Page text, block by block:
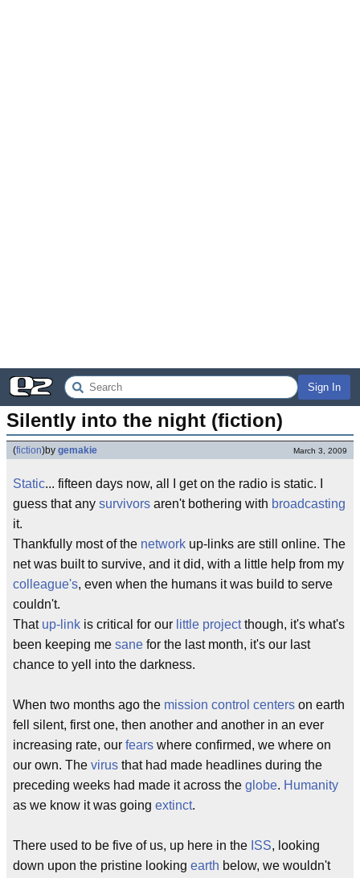
Sign In
Silently into the night (fiction)
(fiction)by gemakie March 3, 2009
Static... fifteen days now, all I get on the radio is static. I
guess that any survivors aren't bothering with broadcasting
it.
Thankfully most of the network up-links are still online. The
net was built to survive, and it did, with a little help from my
colleague's, even when the humans it was build to serve
couldn't.
That up-link is critical for our little projectthough, it's what's
been keeping me sane for the last month, it's our last
chance to yell into the darkness.
When two months ago the mission control centers on earth
fell silent, first one, then another and another in an ever
increasing rate, our fears where confirmed, we where on
our own. The virus that had made headlines during the
preceding weeks had made it across the globe. Humanity
as we know it was going extinct.
There used to be five of us, up here in the ISS, looking
down upon the pristine looking earth below, we wouldn't